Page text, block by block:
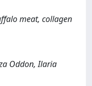
meat, collagen
Oddon, Ilaria